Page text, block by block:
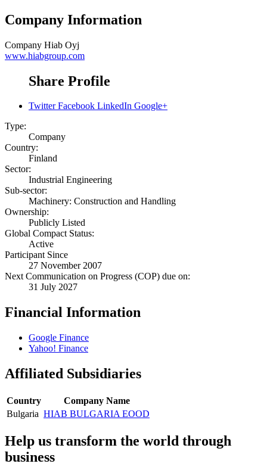
Company Information
Company Hiab Oyj
www.hiabgroup.com
Share Profile
Twitter Facebook LinkedIn Google+
Type:
Company
Country:
Finland
Sector:
Industrial Engineering
Sub-sector:
Machinery: Construction and Handling
Ownership:
Publicly Listed
Global Compact Status:
Active
Participant Since
27 November 2007
Next Communication on Progress (COP) due on:
31 July 2027
Financial Information
Google Finance
Yahoo! Finance
Affiliated Subsidiaries
Country
Company Name
Bulgaria HIAB BULGARIA EOOD
Help us transform the world through
business